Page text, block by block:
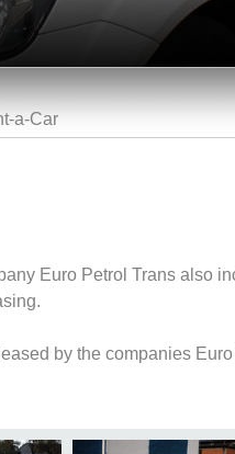
a-Car
Euro Petrol Trans also
by the companies